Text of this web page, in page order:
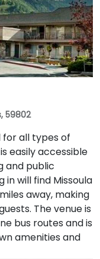
59802
for all types of
easily accessible
and public
will find Missoula
away, making
The venue is
bus routes and is
amenities and